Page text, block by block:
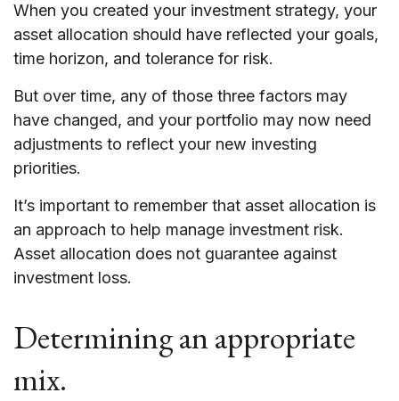
When you created your investment strategy, your
asset allocation should have reflected your goals,
time horizon, and tolerance for risk.
But over time, any of those three factors may
have changed, and your portfolio may now need
adjustments to reflect your new investing
priorities.
It’s important to remember that asset allocation is
an approach to help manage investment risk.
Asset allocation does not guarantee against
investment loss.
Determining an appropriate
mix.